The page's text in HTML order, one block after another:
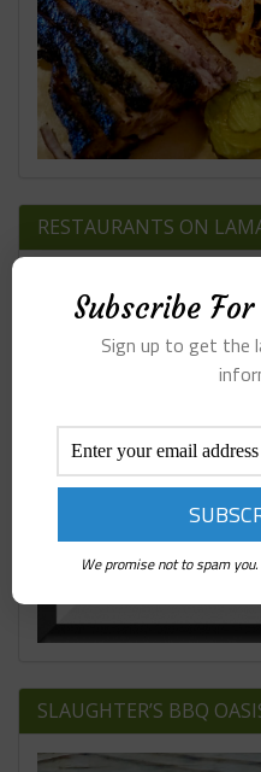
RESTAURANTS ON
SLAUGHTER’S BBQ
Subscribe
Sign up to get the
We promise not to spam